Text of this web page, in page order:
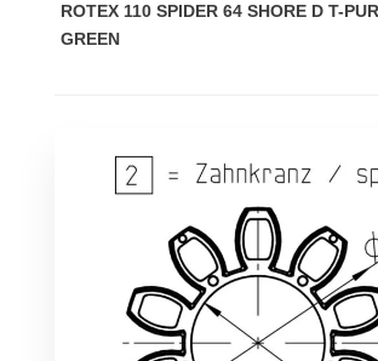
ROTEX 110 SPIDER 64 SHORE D T-
GREEN